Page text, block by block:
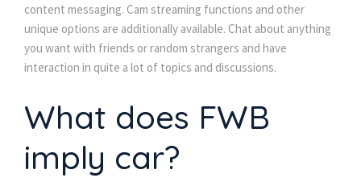
content messaging. Cam streaming functions and other
unique options are additionally available. Chat about anything
you want with friends or random strangers and have
interaction in quite a lot of topics and discussions.
What does FWB
imply car?